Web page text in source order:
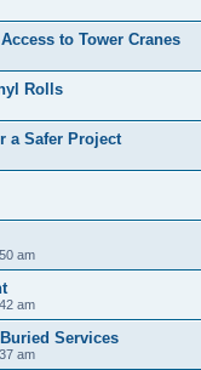
to Tower Cranes
Rolls
a Safer Project
am
am
Services
am